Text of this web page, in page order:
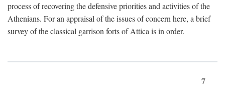
process of recovering the defensive priorities and activities of the
Athenians. For an appraisal of the issues of concern here, a brief
survey of the classical garrison forts of Attica is in order.
7